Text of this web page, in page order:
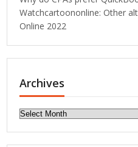
Watchcartoononline: Other
Online 2022
Archives
Archives